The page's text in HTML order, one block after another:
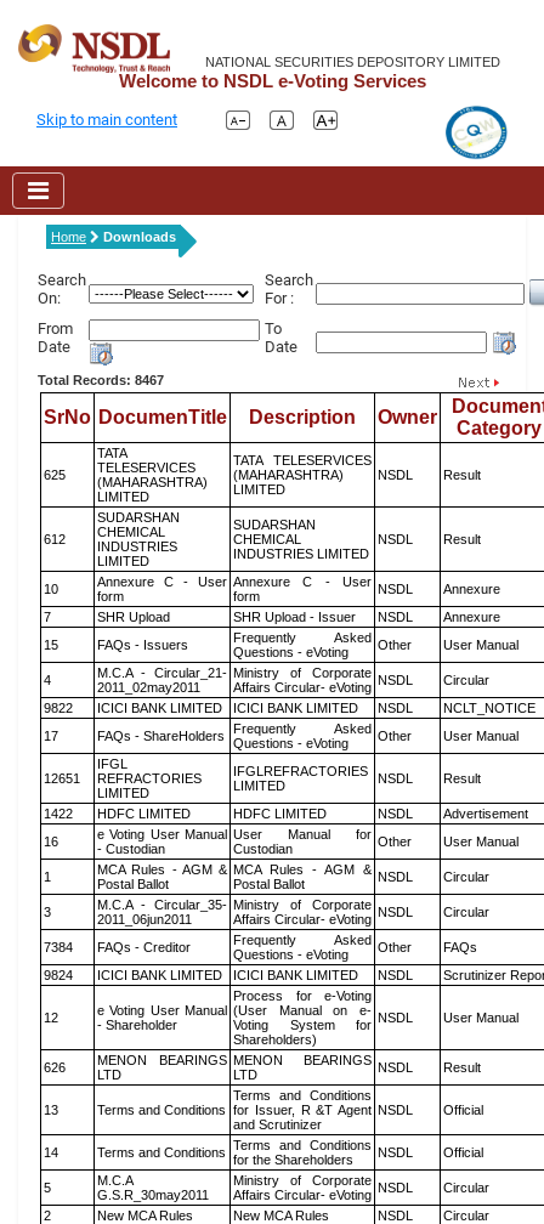
NATIONAL SECURITIES DEPOSITORY LIMITED
Welcome to NSDL e-Voting Services
Skip to main content
Home Downloads
Search
On:
Search
For :
From
Date
To
Date
Total Records: 8467
SrNo DocumenTitle Description Owner
Category
625
TATA
TELESERVICES
(MAHARASHTRA)
LIMITED
TATA TELESERVICES
(MAHARASHTRA)
LIMITED
NSDL Result
612
SUDARSHAN
CHEMICAL
INDUSTRIES
LIMITED
SUDARSHAN
CHEMICAL
INDUSTRIES LIMITED
NSDL Result
10
Annexure C - User
form
Annexure C - User
form
NSDL
Annexure
7
SHR Upload SHR Upload - Issuer NSDL
Annexure
15
FAQs - Issuers
Frequently Asked
Questions - eVoting
Other User Manual
4
M.C.A - Circular_21-
2011_02may2011
Ministry of Corporate
Affairs Circular- eVoting NSDL
Circular
9822
ICICI BANK LIMITED ICICI BANK LIMITED NSDL
NCLT_NOTICE
17
FAQs - ShareHolders
Frequently Asked
Questions - eVoting
Other User Manual
12651
IFGL
REFRACTORIES
LIMITED
IFGLREFRACTORIES
LIMITED
NSDL Result
1422 HDFC LIMITED HDFC LIMITED NSDL
Advertisement
16
e Voting User Manual
- Custodian
User Manual for
Custodian
Other User Manual
1
MCA Rules - AGM &
Postal Ballot
MCA Rules - AGM &
Postal Ballot
NSDL Circular
3
M.C.A - Circular_35-
2011_06jun2011
Ministry of Corporate
Affairs Circular- eVoting NSDL Circular
7384 FAQs - Creditor
Frequently Asked
Questions - eVoting
Other
FAQs
9824
ICICI BANK LIMITED ICICI BANK LIMITED NSDL Scrutinizer
12
e Voting User Manual
- Shareholder
Process for e-Voting
(User Manual on e-
Voting System for
Shareholders)
NSDL User Manual
626
MENON BEARINGS
LTD
MENON BEARINGS
LTD
NSDL Result
13 Terms and Conditions
Terms and Conditions
for Issuer, R &T Agent
and Scrutinizer
NSDL Official
14 Terms and Conditions Terms and Conditions
for the Shareholders
NSDL Official
5
M.C.A
G.S.R_30may2011
Ministry of Corporate
Affairs Circular- eVoting NSDL
Circular
2
New MCA Rules New MCA Rules NSDL
Circular